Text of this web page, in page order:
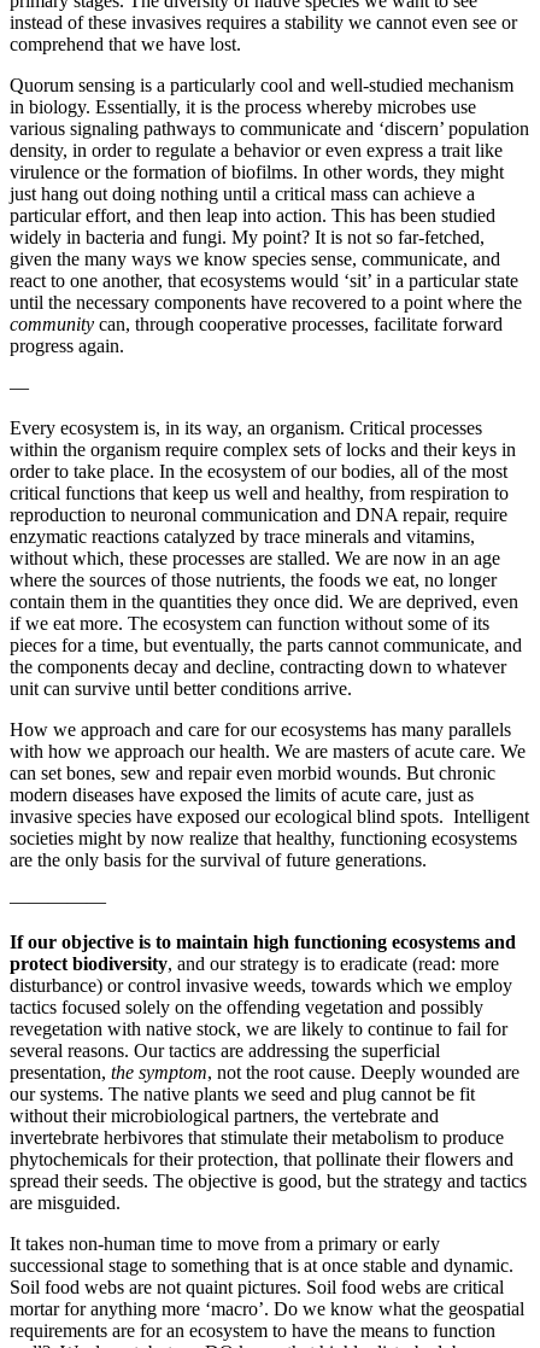
instead of these invasives requires a stability we cannot even see or
comprehend that we have lost.
Quorum sensing is a particularly cool and well-studied mechanism
in biology. Essentially, it is the process whereby microbes use
various signaling pathways to communicate and ‘discern’ population
density, in order to regulate a behavior or even express a trait like
virulence or the formation of biofilms. In other words, they might
just hang out doing nothing until a critical mass can achieve a
particular effort, and then leap into action. This has been studied
widely in bacteria and fungi. My point? It is not so far-fetched,
given the many ways we know species sense, communicate, and
react to one another, that ecosystems would ‘sit’ in a particular state
until the necessary components have recovered to a point where the
community can, through cooperative processes, facilitate forward
progress again.
—
Every ecosystem is, in its way, an organism. Critical processes
within the organism require complex sets of locks and their keys in
order to take place. In the ecosystem of our bodies, all of the most
critical functions that keep us well and healthy, from respiration to
reproduction to neuronal communication and DNA repair, require
enzymatic reactions catalyzed by trace minerals and vitamins,
without which, these processes are stalled. We are now in an age
where the sources of those nutrients, the foods we eat, no longer
contain them in the quantities they once did. We are deprived, even
if we eat more. The ecosystem can function without some of its
pieces for a time, but eventually, the parts cannot communicate, and
the components decay and decline, contracting down to whatever
unit can survive until better conditions arrive.
How we approach and care for our ecosystems has many parallels
with how we approach our health. We are masters of acute care. We
can set bones, sew and repair even morbid wounds. But chronic
modern diseases have exposed the limits of acute care, just as
invasive species have exposed our ecological blind spots. Intelligent
societies might by now realize that healthy, functioning ecosystems
are the only basis for the survival of future generations.
—————
If our objective is to maintain high functioning ecosystems and
protect biodiversity, and our strategy is to eradicate (read: more
disturbance) or control invasive weeds, towards which we employ
tactics focused solely on the offending vegetation and possibly
revegetation with native stock, we are likely to continue to fail for
several reasons. Our tactics are addressing the superficial
presentation, the symptom, not the root cause. Deeply wounded are
our systems. The native plants we seed and plug cannot be fit
without their microbiological partners, the vertebrate and
invertebrate herbivores that stimulate their metabolism to produce
phytochemicals for their protection, that pollinate their flowers and
spread their seeds. The objective is good, but the strategy and tactics
are misguided.
It takes non-human time to move from a primary or early
successional stage to something that is at once stable and dynamic.
Soil food webs are not quaint pictures. Soil food webs are critical
mortar for anything more ‘macro’. Do we know what the geospatial
requirements are for an ecosystem to have the means to function